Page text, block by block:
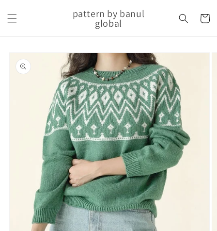
content
pattern by banul
global Cart
product
information